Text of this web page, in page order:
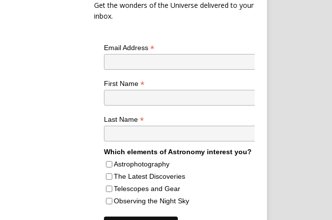
Get the wonders of the Universe delivered to your
inbox.
Email Address *
First Name *
Last Name *
Which elements of Astronomy interest you?
Astrophotography
The Latest Discoveries
Telescopes and Gear
Observing the Night Sky